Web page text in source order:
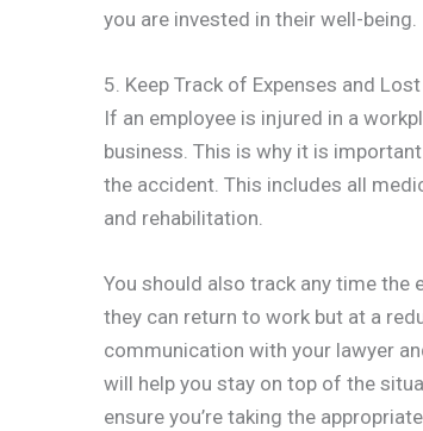
you are invested in their well-being.
5. Keep Track of Expenses and
If an employee is injured in a
business. This is why it is
the accident. This includes all
and rehabilitation.
You should also track any time
they can return to work but at a
communication with your lawyer
will help you stay on top of the
ensure you’re taking the